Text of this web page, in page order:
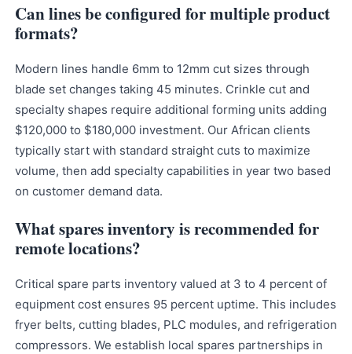
Can lines be configured for multiple product
formats?
Modern lines handle 6mm to 12mm cut sizes through
blade set changes taking 45 minutes. Crinkle cut and
specialty shapes require additional forming units adding
$120,000 to $180,000 investment. Our African clients
typically start with standard straight cuts to maximize
volume, then add specialty capabilities in year two based
on customer demand data.
What spares inventory is recommended for
remote locations?
Critical spare parts inventory valued at 3 to 4 percent of
equipment cost ensures 95 percent uptime. This includes
fryer belts, cutting blades, PLC modules, and refrigeration
compressors. We establish local spares partnerships in